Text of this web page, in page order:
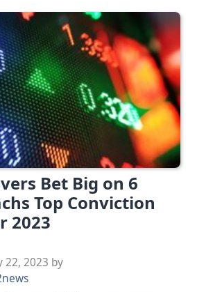
Bet Big on 6
Top Conviction
2023
22, 2023 by